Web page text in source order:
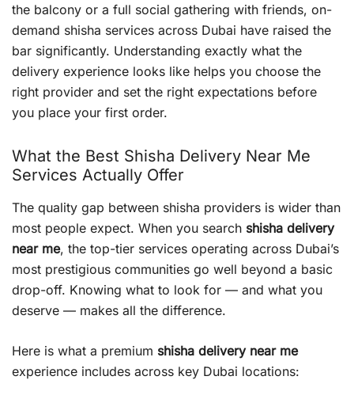
the balcony or a full social gathering with friends, on-
demand shisha services across Dubai have raised the
bar significantly. Understanding exactly what the
delivery experience looks like helps you choose the
right provider and set the right expectations before
you place your first order.
What the Best Shisha Delivery Near Me
Services Actually Offer
The quality gap between shisha providers is wider than
most people expect. When you search shisha delivery
near me, the top-tier services operating across Dubai’s
most prestigious communities go well beyond a basic
drop-off. Knowing what to look for — and what you
deserve — makes all the difference.
Here is what a premium shisha delivery near me
experience includes across key Dubai locations: